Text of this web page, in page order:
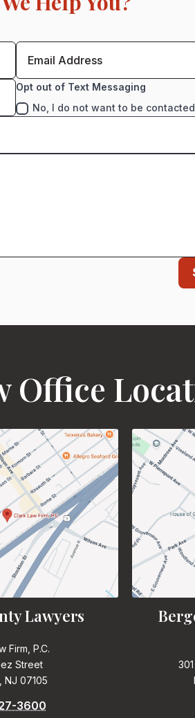
Opt out of Text Messaging
No, I do not want to be
Office
Lawyers
Firm, P.C.
Street
NJ 07105
3600